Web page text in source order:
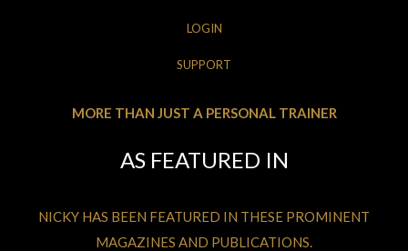
LOGIN
SUPPORT
MORE THAN JUST A PERSONAL TRAINER
AS FEATURED IN
NICKY HAS BEEN FEATURED IN THESE PROMINENT
MAGAZINES AND PUBLICATIONS.